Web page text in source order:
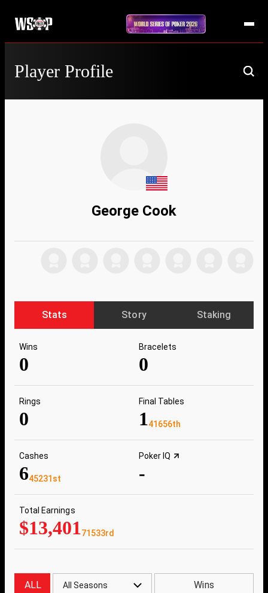
Player Profile
George Cook
Stats Story Staking
Wins
0
Bracelets
0
Rings
0
Final Tables
141656th
Cashes
645231st
Poker IQ
-
Total Earnings
$13,40171533rd
ALL All Seasons Wins